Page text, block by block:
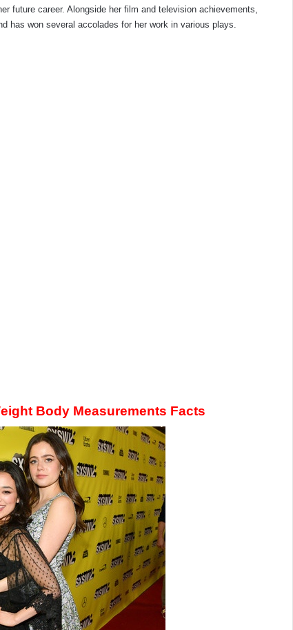
future career. Alongside her film and television achievements,
has won several accolades for her work in various plays.
Body Measurements Facts